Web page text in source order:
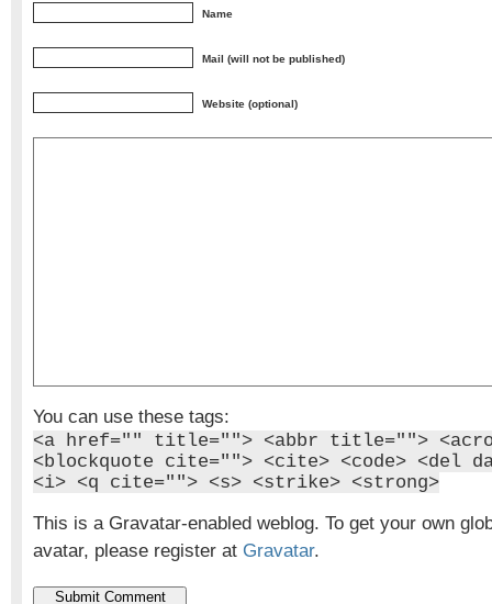
Name
Mail (will not be published)
Website (optional)
You can use these tags:
<a href="" title=""> <abbr title="">
<blockquote cite=""> <cite> <code> <del
<i> <q cite=""> <s> <strike> <strong>
This is a Gravatar-enabled weblog. To get your own
avatar, please register at Gravatar.